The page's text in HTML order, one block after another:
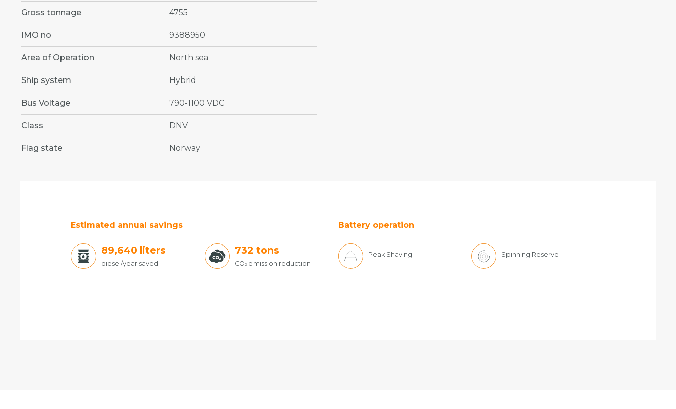
Gross tonnage 4755
IMO no 9388950
Area of Operation North sea
Ship system Hybrid
Bus Voltage 790-1100 VDC
Class DNV
Flag state Norway
Estimated annual savings
96,660 liters
diesel/year saved
732 tons
CO2emission reduction
Battery operation
Peak Shaving Spinning Reserve